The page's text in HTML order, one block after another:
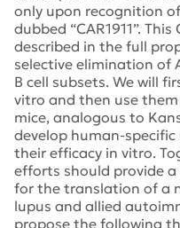
only upon recognition of
dubbed “CAR1911”.
described in the full
selective elimination of
B cell subsets. We will
vitro and then use
mice, analogous to
develop human-
their efficacy in vitro.
efforts should provide
for the translation of a
lupus and allied
propose the following